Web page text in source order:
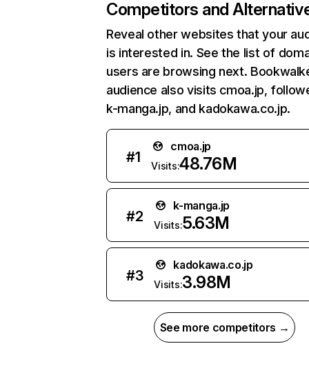
Competitors and
Reveal other websites that your
is interested in. See the list of
users are browsing next.
audience also visits cmoa.jp,
k-manga.jp, and kadokawa.co.jp.
#1
cmoa.jp
Visits:48.76M
#2
k-manga.jp
Visits:5.63M
#3
kadokawa.co.jp
Visits:3.98M
See more competitors →